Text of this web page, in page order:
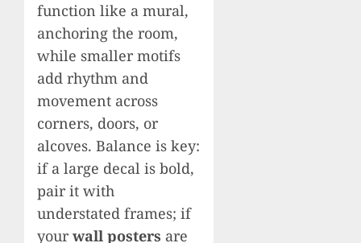
function like a mural,
anchoring the room,
while smaller motifs
add rhythm and
movement across
corners, doors, or
alcoves. Balance is key:
if a large decal is bold,
pair it with
understated frames; if
yourwall posters are